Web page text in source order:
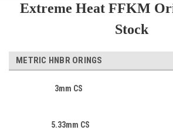
Extreme Heat FFKM
Stock
METRIC HNBR ORINGS
3mm CS
5.33mm CS